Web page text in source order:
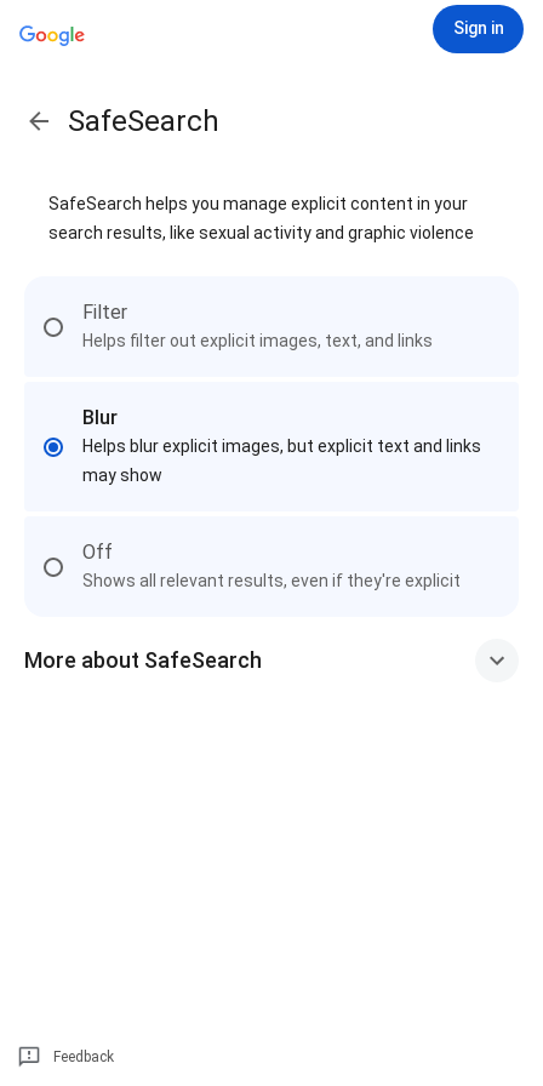
Sign in
SafeSearch
SafeSearch helps you manage explicit content in your
search results, like sexual activity and graphic violence
Filter
Helps filter out explicit images, text, and links
Blur
Helps blur explicit images, but explicit text and links
may show
Off
Shows all relevant results, even if they're explicit
More about SafeSearch
Feedback